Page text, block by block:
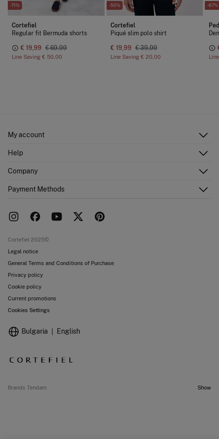
-71%
Cortefiel
Regular fit Bermuda shorts
€ 19,99 € 69,99
Line Saving € 50,00
-50%
Cortefiel
Piqué slim polo shirt
€ 19,99 € 39,99
Line Saving € 20,00
-67%
My account
Shipping addresses
Help
FAQ
Returns and cancellation
Company
Work with us
Payment Methods
Cortefiel 2025©
Legal notice
General Terms and Conditions of Purchase
Privacy policy
Cookie policy
Current promotions
Cookies Settings
Bulgaria English
Brands Tendam Show